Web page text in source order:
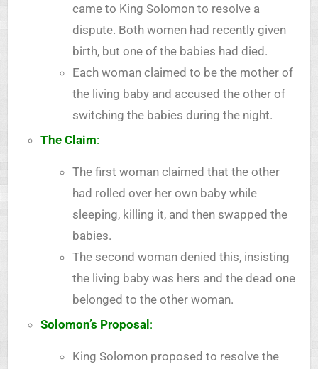
came to King Solomon to resolve a
dispute. Both women had recently given
birth, but one of the babies had died.
Each woman claimed to be the mother of
the living baby and accused the other of
switching the babies during the night.
The Claim:
The first woman claimed that the other
had rolled over her own baby while
sleeping, killing it, and then swapped the
babies.
The second woman denied this, insisting
the living baby was hers and the dead one
belonged to the other woman.
Solomon’s Proposal:
King Solomon proposed to resolve the